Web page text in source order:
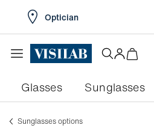
Optician
Glasses Sunglasses
Sunglasses options